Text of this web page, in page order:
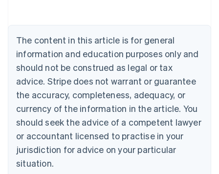
The content in this article is for general
information and education purposes only and
should not be construed as legal or tax
advice. Stripe does not warrant or guarantee
the accuracy, completeness, adequacy, or
currency of the information in the article. You
should seek the advice of a competent lawyer
or accountant licensed to practise in your
jurisdiction for advice on your particular
situation.
EnglishItaliano
Cyprus
Czech Republic
English
Denmark
English
Estonia
English
EnglishSvenska
France
Français